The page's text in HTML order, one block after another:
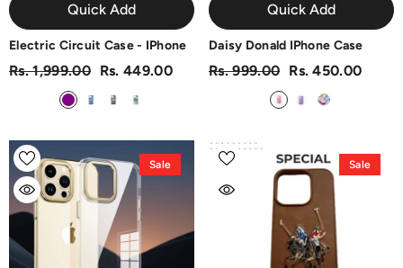
Quick Add
Electric Circuit Case - IPhone
Rs. 1,999.00 Rs. 449.00
Quick Add
Daisy Donald IPhone Case
Rs. 999.00 Rs. 450.00
Sale Sale